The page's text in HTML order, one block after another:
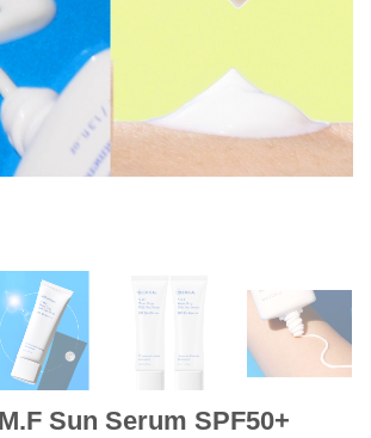
Sun Serum SPF50+